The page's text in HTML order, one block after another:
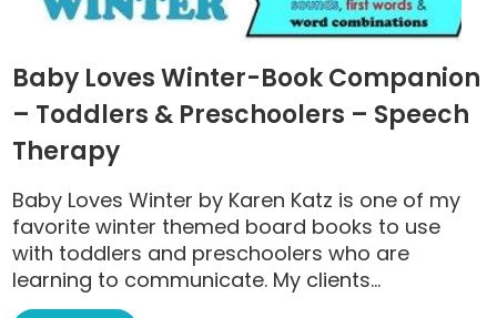
Baby Loves Winter-Book Companion
– Toddlers & Preschoolers – Speech
Therapy
Baby Loves Winter by Karen Katz is one of my
favorite winter themed board books to use
with toddlers and preschoolers who are
learning to communicate. My clients...